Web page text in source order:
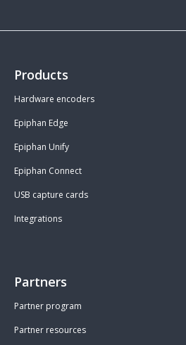
Products
Hardware encoders
Epiphan Edge
Epiphan Unify
Epiphan Connect
USB capture cards
Integrations
Partners
Partner program
Partner resources